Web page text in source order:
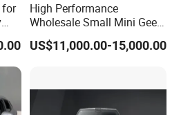
Shandong-
Co-Ltd-.html
for
High Performance
Wholesale Small Mini Geely
Xingyuan Electric Car Geely
Star Wish Price in China
US$11,000.00-15,000.00